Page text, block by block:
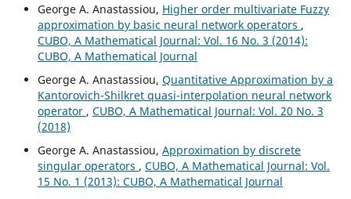
George A. Anastassiou, Higher order multivariate Fuzzy
approximation by basic neural network operators ,
CUBO, A Mathematical Journal: Vol. 16 No. 3 (2014):
CUBO, A Mathematical Journal
George A. Anastassiou, Quantitative Approximation by a
Kantorovich-Shilkret quasi-interpolation neural network
operator , CUBO, A Mathematical Journal: Vol. 20 No. 3
(2018)
George A. Anastassiou, Approximation by discrete
singular operators , CUBO, A Mathematical Journal: Vol.
15 No. 1 (2013): CUBO, A Mathematical Journal